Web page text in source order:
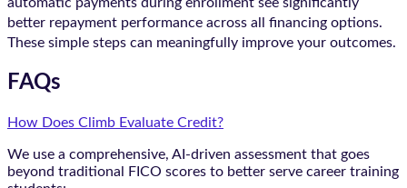
better repayment performance across all financing options.
These simple steps can meaningfully improve your outcomes.
FAQs
How Does Climb Evaluate Credit?
We use a comprehensive, AI-driven assessment that goes
beyond traditional FICO scores to better serve career training